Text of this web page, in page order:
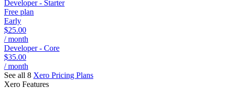
Developer - Starter
Free plan
Early
$25.00
/ month
Developer - Core
$35.00
/ month
See all 8 Xero Pricing Plans
Xero Features